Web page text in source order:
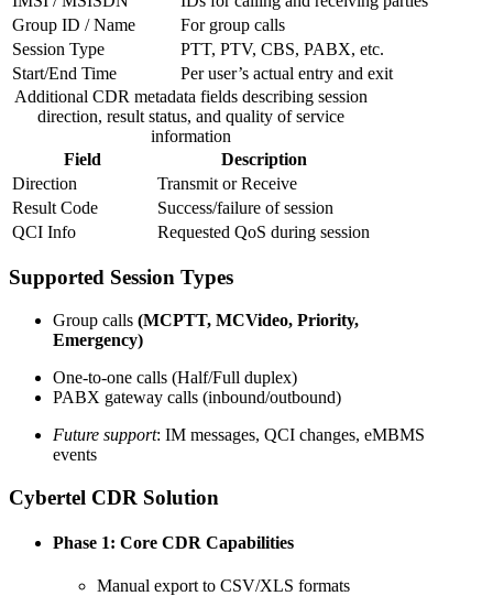
Group ID / Name
For group calls
Session Type
PTT, PTV, CBS, PABX, etc.
Start/End Time
Per user’s actual entry and exit
Additional CDR metadata fields describing session
direction, result status, and quality of service
information
Field
Description
Direction
Transmit or Receive
Result Code
Success/failure of session
QCI Info
Requested QoS during session
Supported Session Types
Group calls (MCPTT, MCVideo, Priority,
Emergency)
One-to-one calls (Half/Full duplex)
PABX gateway calls (inbound/outbound)
Future support: IM messages, QCI changes, eMBMS
events
Cybertel CDR Solution
Phase 1: Core CDR Capabilities
Manual export to CSV/XLS formats